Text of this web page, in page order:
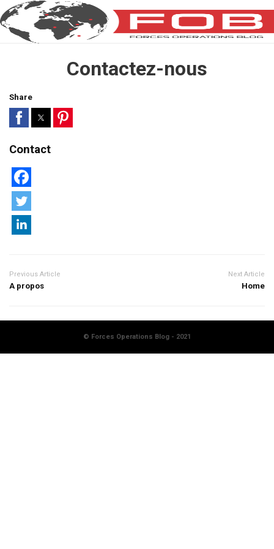
Contactez-nous
Share
Contact
Previous Article
A propos
Next Article
Home
© Forces Operations Blog - 2021